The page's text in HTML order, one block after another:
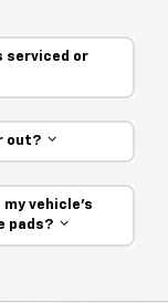
serviced or
out?
vehicle’s
pads?